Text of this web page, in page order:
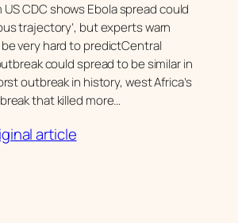
CDC shows Ebola spread could
trajectory’, but experts warn
very hard to predictCentral
could spread to be similar in
outbreak in history, west Africa’s
that killed more…
article